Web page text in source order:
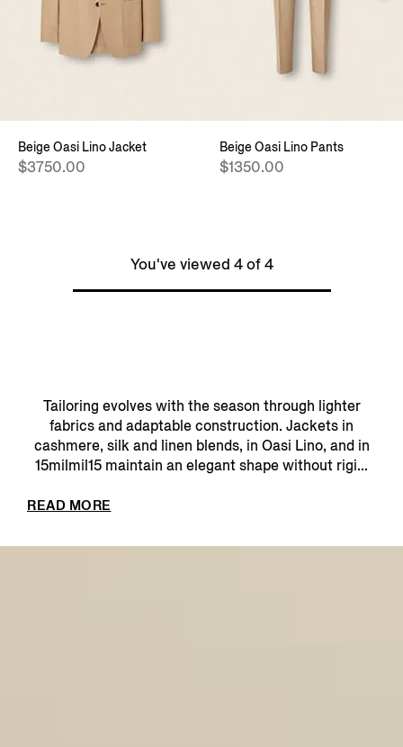
Beige Oasi Lino Jacket
$3750.00
Beige Oasi Lino Pants
$1350.00
You've viewed 4 of 4
Tailoring evolves with the season through lighter
fabrics and adaptable construction. Jackets in
cashmere, silk and linen blends, in Oasi Lino, and in
15milmil15 maintain an elegant shape without rigi...
READ MORE